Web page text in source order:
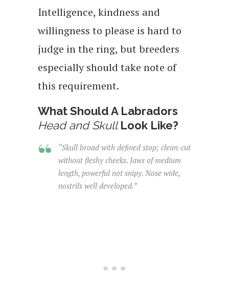
Intelligence, kindness and
willingness to please is hard to
judge in the ring, but breeders
especially should take note of
this requirement.
What Should A Labradors
Head and SkullLook Like?
“Skull broad with defined stop; clean-cut
without fleshy cheeks. Jaws of medium
length, powerful not snipy. Nose wide,
nostrils well developed.”